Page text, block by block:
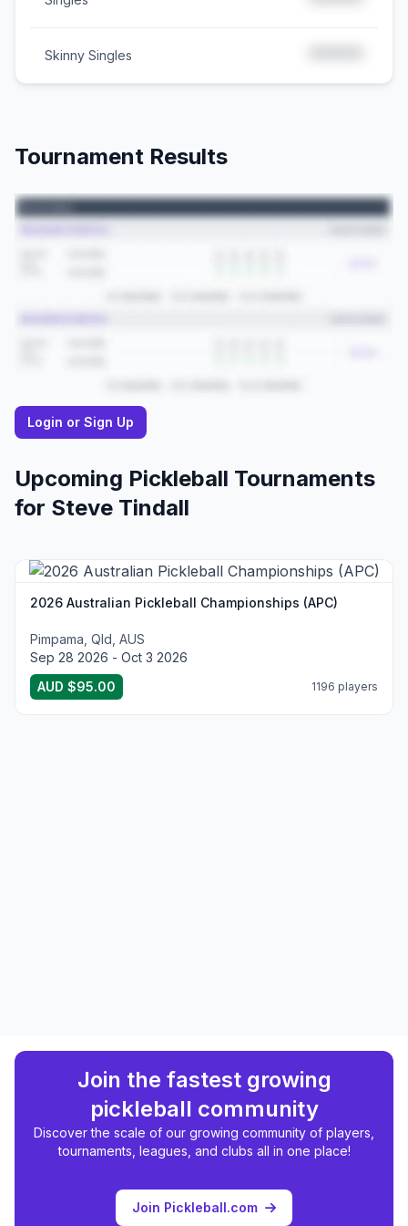
Skinny Singles
Tournament Results
Login or Sign Up
Upcoming Pickleball Tournaments
for Steve Tindall
2026 Australian Pickleball Championships (APC)
Pimpama, Qld, AUS
Sep 28 2026 - Oct 3 2026
AUD $95.00
1196 players
Join the fastest growing
pickleball community
Discover the scale of our growing community of players,
tournaments, leagues, and clubs all in one place!
Join Pickleball.com